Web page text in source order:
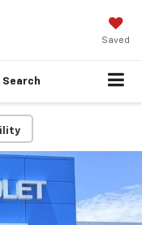
Saved
Search